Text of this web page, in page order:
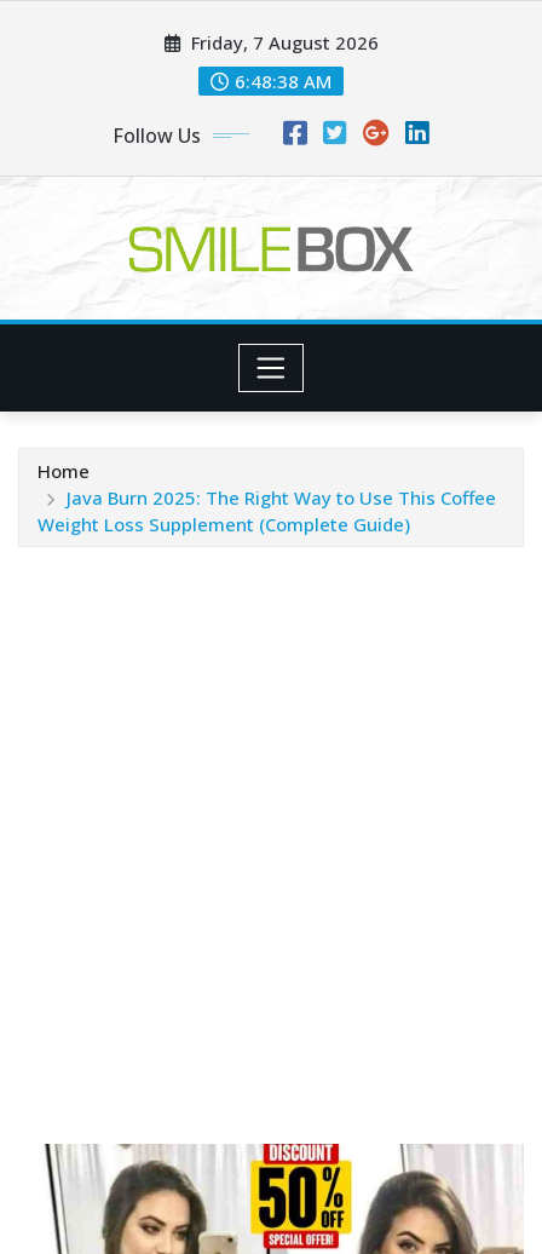
Friday, 7 August 2026
6:48:38 AM
Follow Us
Home
Java Burn 2025: The Right Way to Use This Coffee
Weight Loss Supplement (Complete Guide)